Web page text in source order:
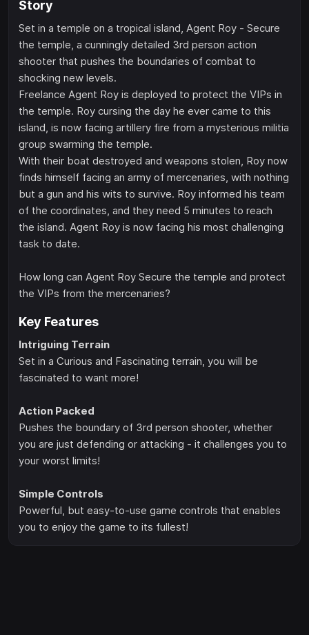
Story
Set in a temple on a tropical island, Agent Roy - Secure
the temple, a cunningly detailed 3rd person action
shooter that pushes the boundaries of combat to
shocking new levels.
Freelance Agent Roy is deployed to protect the VIPs in
the temple. Roy cursing the day he ever came to this
island, is now facing artillery fire from a mysterious militia
group swarming the temple.
With their boat destroyed and weapons stolen, Roy now
finds himself facing an army of mercenaries, with nothing
but a gun and his wits to survive. Roy informed his team
of the coordinates, and they need 5 minutes to reach
the island. Agent Roy is now facing his most challenging
task to date.
How long can Agent Roy Secure the temple and protect
the VIPs from the mercenaries?
Key Features
Intriguing Terrain
Set in a Curious and Fascinating terrain, you will be
fascinated to want more!
Action Packed
Pushes the boundary of 3rd person shooter, whether
you are just defending or attacking - it challenges you to
your worst limits!
Simple Controls
Powerful, but easy-to-use game controls that enables
you to enjoy the game to its fullest!